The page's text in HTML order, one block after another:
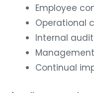
Employee
Operational
Internal
Continual